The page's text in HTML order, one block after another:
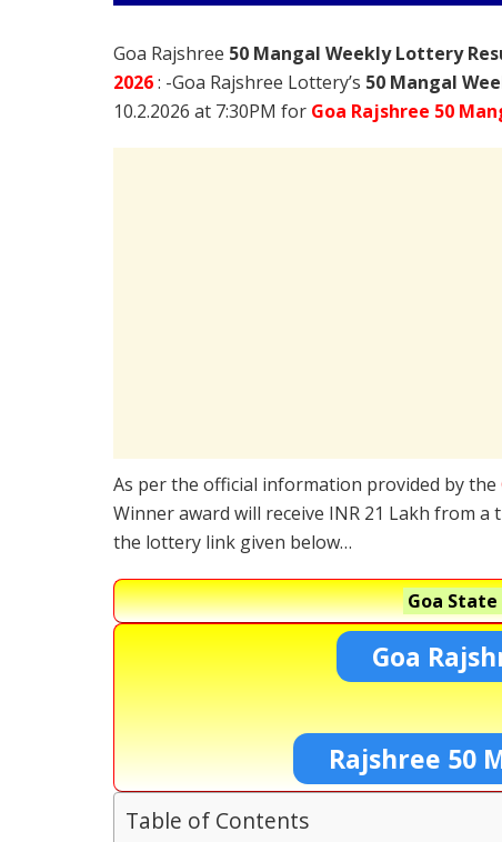
Goa Rajshree 50 Mangal Weekly Lottery
2026: -Goa Rajshree Lottery’s 50 Mangal
10.2.2026 at 7:30PM for Goa Rajshree 50
As per the official information provided by the
Winner award will receive INR 21 Lakh from
the lottery link given below…
Goa
Goa
Rajshree 50
Table of Contents